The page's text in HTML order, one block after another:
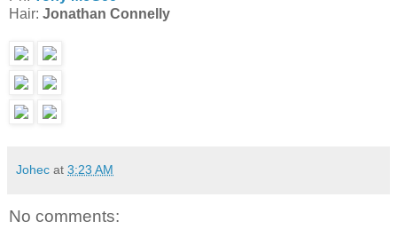
Hair: Jonathan Connelly
Johec at 3:23 AM
No comments: